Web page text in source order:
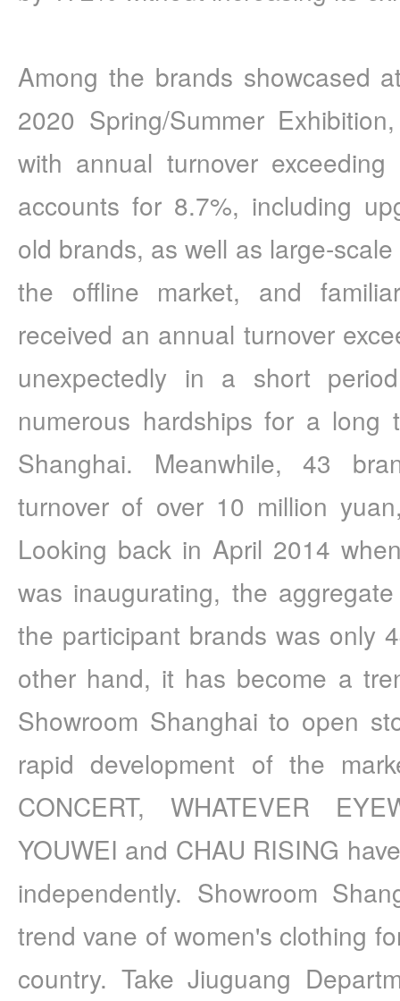
Among the brands showcased
2020 Spring/Summer
with annual turnover
accounts for 8.7%, including
old brands, as well as large-
the offline market, and
received an annual turnover
unexpectedly in a short
numerous hardships for a long
Shanghai. Meanwhile, 43
turnover of over 10 million
Looking back in April 2014
was inaugurating, the
the participant brands was only
other hand, it has become a
Showroom Shanghai to open
rapid development of the
CONCERT, WHATEVER
YOUWEI and CHAU RISING
independently. Showroom
trend vane of women's clothing
country. Take Jiuguang